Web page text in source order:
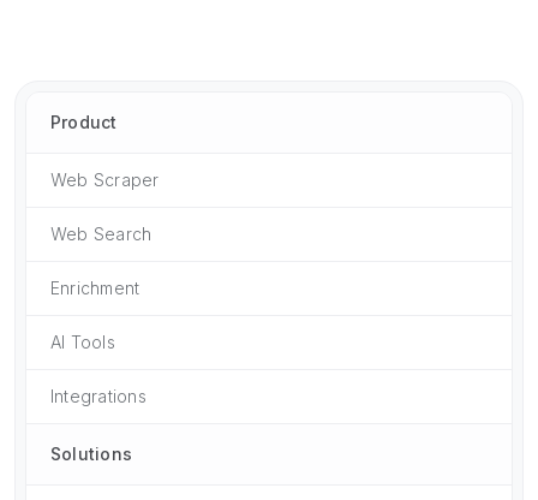
Product
Web Scraper
Web Search
Enrichment
AI Tools
Integrations
Solutions